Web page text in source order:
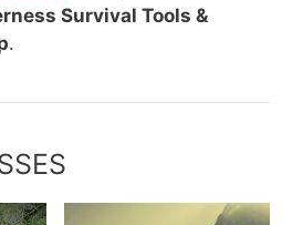
Survival Tools &
.